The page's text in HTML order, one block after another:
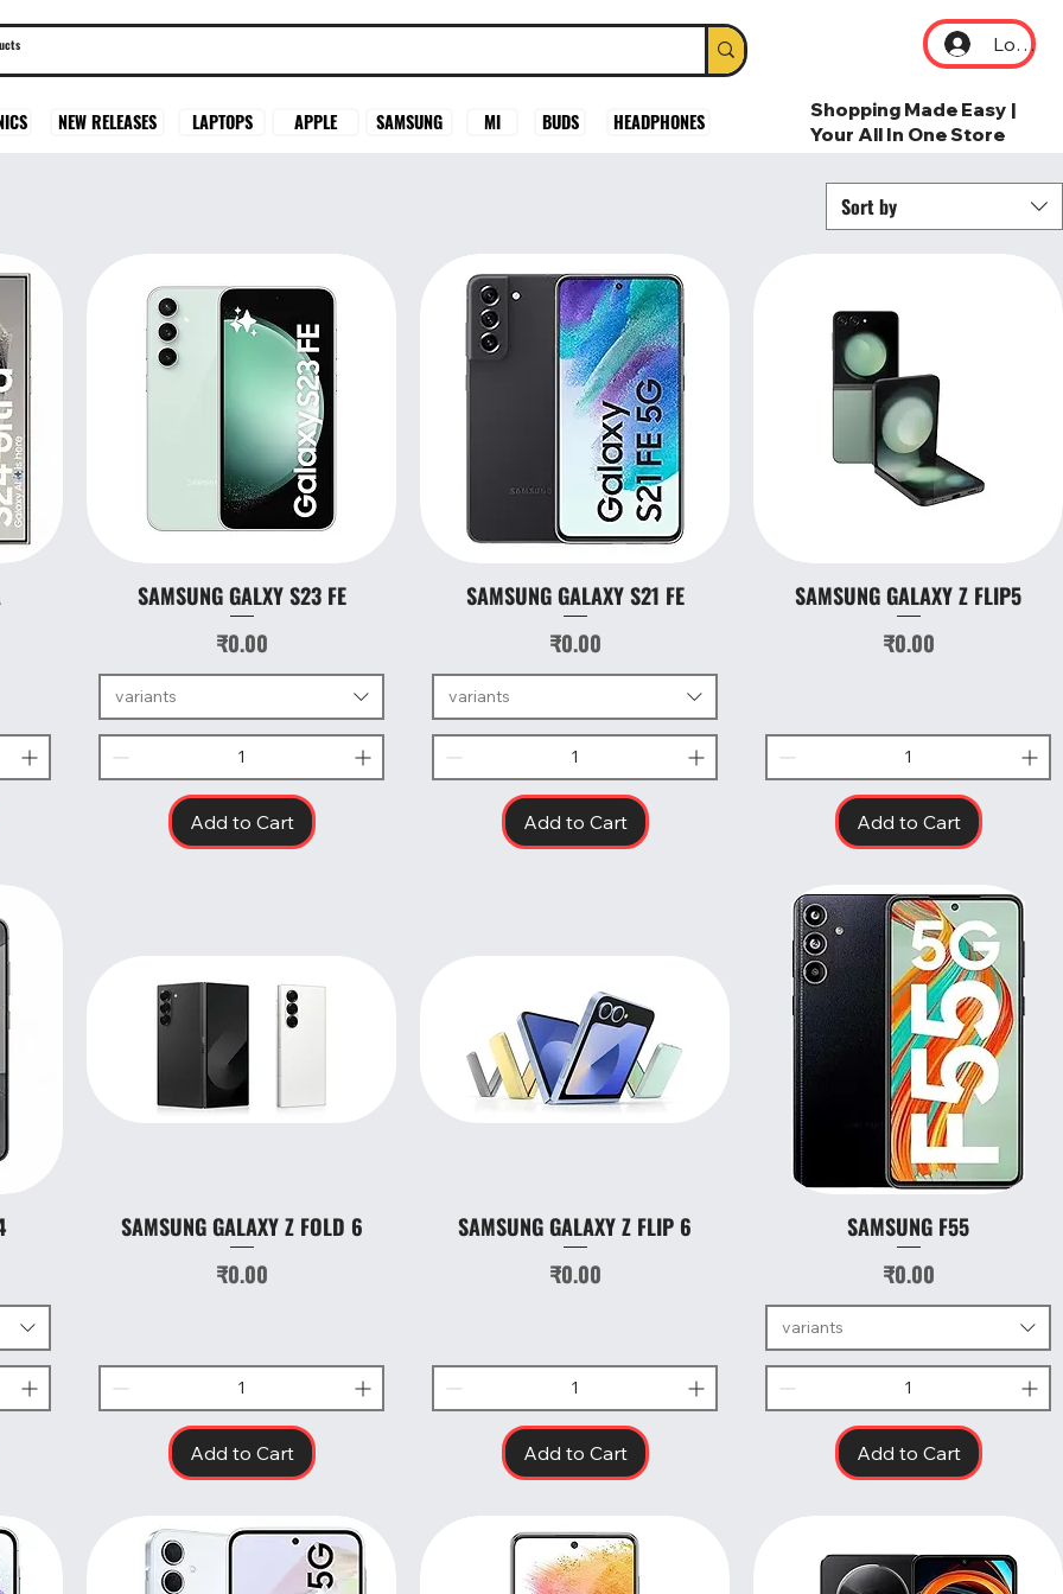
Log In
NEW RELEASES LAPTOPS APPLE SAMSUNG MI BUDS HEADPHONES
Shopping Made Easy |
Your All In One Store
Sort by
Quick View
SAMSUNG GALXY S23 FE
Price
₹0.00
variants
Add to Cart
Quick View
SAMSUNG GALAXY S21 FE
Price
₹0.00
variants
Add to Cart
Quick View
SAMSUNG GALAXY Z FLIP5
Price
₹0.00
Add to Cart
Quick View
SAMSUNG GALAXY Z FOLD 6
Price
₹0.00
Add to Cart
Quick View
SAMSUNG GALAXY Z FLIP 6
Price
₹0.00
Add to Cart
Quick View
SAMSUNG F55
Price
₹0.00
variants
Add to Cart